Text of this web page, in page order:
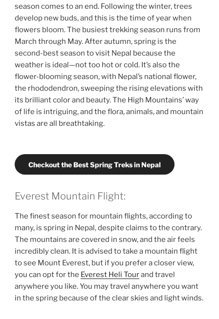
season comes to an end. Following the winter, trees
develop new buds, and this is the time of year when
flowers bloom. The busiest trekking season runs from
March through May. After autumn, spring is the
second-best season to visit Nepal because the
weather is ideal—not too hot or cold. It’s also the
flower-blooming season, with Nepal’s national flower,
the rhododendron, sweeping the rising elevations with
its brilliant color and beauty. The High Mountains’ way
of life is intriguing, and the flora, animals, and mountain
vistas are all breathtaking.
Checkout the Best Spring Treks in Nepal
Everest Mountain Flight:
The finest season for mountain flights, according to
many, is spring in Nepal, despite claims to the contrary.
The mountains are covered in snow, and the air feels
incredibly clean. It is advised to take a mountain flight
to see Mount Everest, but if you prefer a closer view,
you can opt for the Everest Heli Tourand travel
anywhere you like. You may travel anywhere you want
in the spring because of the clear skies and light winds.